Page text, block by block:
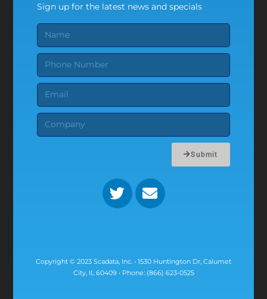
Sign up for the latest news and specials
Submit
Copyright © 2023 Scadata, Inc. • 1530 Huntington Dr, Calumet
City, IL 60409 • Phone: (866) 623-0525